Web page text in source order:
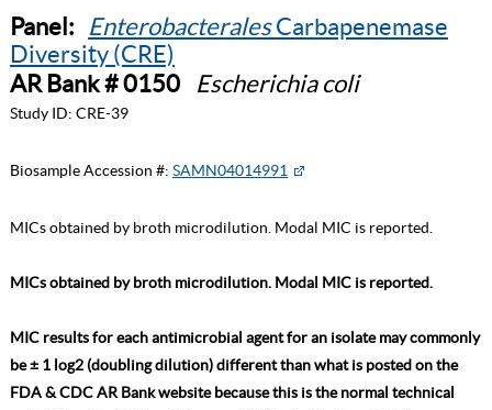
Panel: EnterobacteralesCarbapenemase
Diversity (CRE)
AR Bank # 0150
Escherichia coli
Study ID: CRE-39
Biosample Accession #: SAMN04014991
MICs obtained by broth microdilution. Modal MIC is reported.
MICs obtained by broth microdilution. Modal MIC is reported.
MIC results for each antimicrobial agent for an isolate may commonly
be ± 1 log2 (doubling dilution) different than what is posted on the
FDA & CDC AR Bank website because this is the normal technical